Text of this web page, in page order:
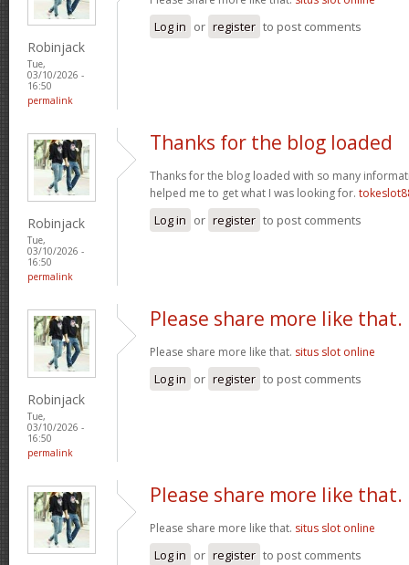
Robinjack
Tue,
03/10/2026 -
16:50
permalink
Log in or register to post comments
Robinjack
Tue,
03/10/2026 -
16:50
permalink
Thanks for the blog loaded
Thanks for the blog loaded with so many
helped me to get what I was looking for.
Log in or register to post comments
Robinjack
Tue,
03/10/2026 -
16:50
permalink
Please share more like that.
Please share more like that. situs slot online
Log in or register to post comments
Please share more like that.
Please share more like that. situs slot online
Log in or register to post comments